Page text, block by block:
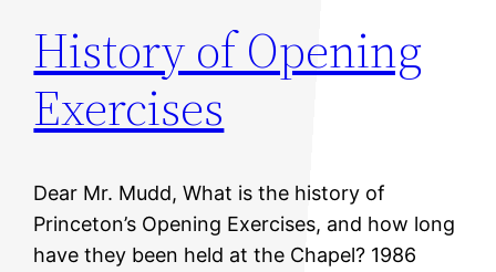
History of Opening
Exercises
Dear Mr. Mudd, What is the history of
Princeton’s Opening Exercises, and how long
have they been held at the Chapel? 1986